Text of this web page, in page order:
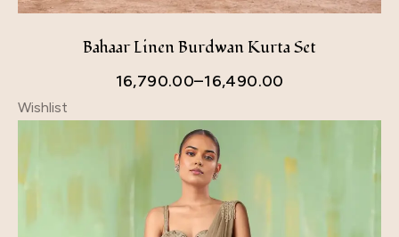
Bahaar Linen Burdwan Kurta Set
16,490.00
–
16,790.00
Wishlist